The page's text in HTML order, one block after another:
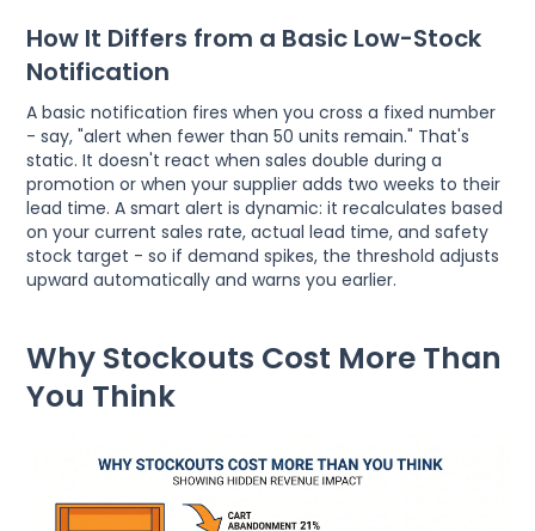
How It Differs from a Basic Low-Stock
Notification
A basic notification fires when you cross a fixed number
- say, "alert when fewer than 50 units remain." That's
static. It doesn't react when sales double during a
promotion or when your supplier adds two weeks to their
lead time. A smart alert is dynamic: it recalculates based
on your current sales rate, actual lead time, and safety
stock target - so if demand spikes, the threshold adjusts
upward automatically and warns you earlier.
Why Stockouts Cost More Than
You Think